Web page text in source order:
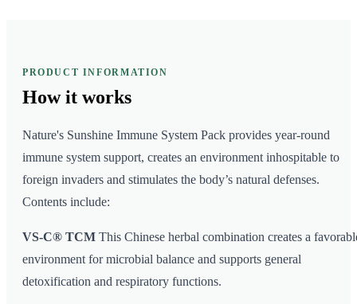
PRODUCT INFORMATION
How it works
Nature's Sunshine Immune System Pack provides year-round
immune system support, creates an environment inhospitable to
foreign invaders and stimulates the body’s natural defenses.
Contents include:
VS-C® TCM This Chinese herbal combination creates a
environment for microbial balance and supports general
detoxification and respiratory functions.